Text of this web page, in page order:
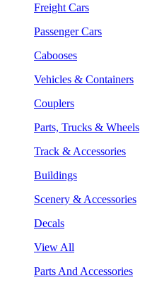
Freight Cars
Passenger Cars
Cabooses
Vehicles & Containers
Couplers
Parts, Trucks & Wheels
Track & Accessories
Buildings
Scenery & Accessories
Decals
View All
Parts And Accessories